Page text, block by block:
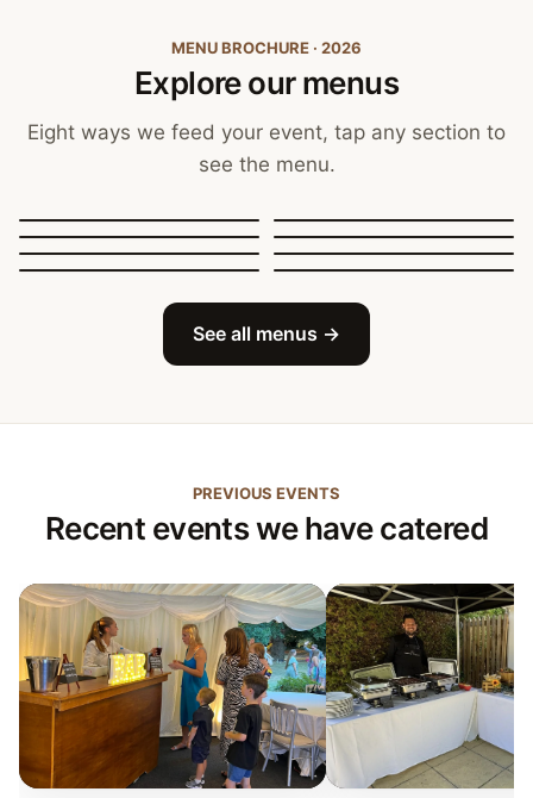
MENU BROCHURE · 2026
Explore our menus
Eight ways we feed your event, tap any section to
see the menu.
Canapés, Finger Food
Sit-Down Dining Breakfast & Brunch
Festive & Christmas Mobile Bar
See all menus →
PREVIOUS EVENTS
Recent events we have catered